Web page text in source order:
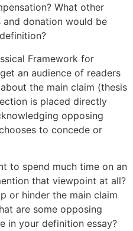
What other
donation would be
Framework for
an audience of readers
the main claim (thesis
is placed directly
opposing
to concede or
to spend much time on an
that viewpoint at all?
or hinder the main claim
are some opposing
in your definition essay?